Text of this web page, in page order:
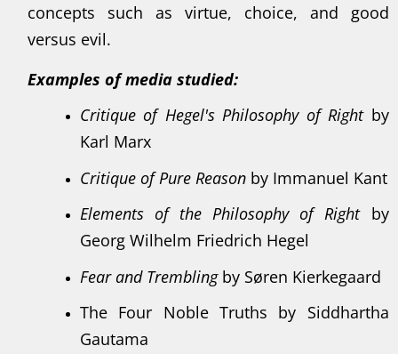
concepts such as virtue, choice, and good
versus evil.
Examples of media studied:
Critique of Hegel's Philosophy of Rightby
Karl Marx
Critique of Pure Reason by Immanuel Kant
Elements of the Philosophy of Rightby
Georg Wilhelm Friedrich Hegel
Fear and Tremblingby Søren Kierkegaard
The Four Noble Truths by Siddhartha
Gautama